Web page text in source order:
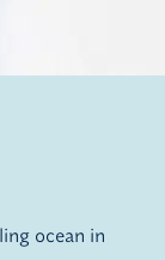
ocean in